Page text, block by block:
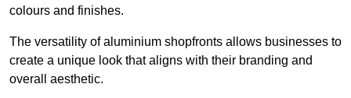
colours and finishes.
The versatility of aluminium shopfronts allows businesses to
create a unique look that aligns with their branding and
overall aesthetic.